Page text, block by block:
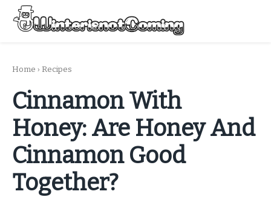
Skip
content
Home › Recipes
Cinnamon With
Honey: Are Honey And
Cinnamon Good
Together?